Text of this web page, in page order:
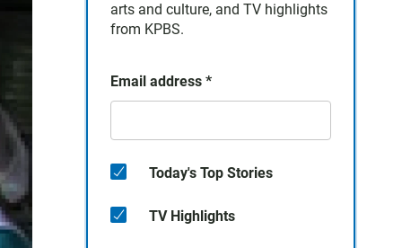
arts and culture, and TV highlights
from KPBS.
Email address *
Today's Top Stories
TV Highlights